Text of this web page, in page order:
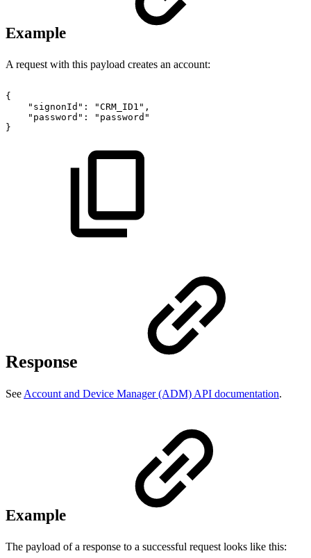
Example
A request with this payload creates an account:
{
"signonId":
"CRM_ID1",
"password":
"password"
}
Response
See Account and Device Manager (ADM) API documentation.
Example
The payload of a response to a successful request looks like this: